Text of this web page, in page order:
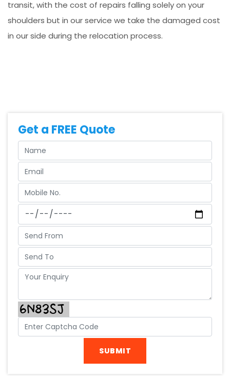
transit, with the cost of repairs falling solely on your
shoulders but in our service we take the damaged cost
in our side during the relocation process.
Get a FREE Quote